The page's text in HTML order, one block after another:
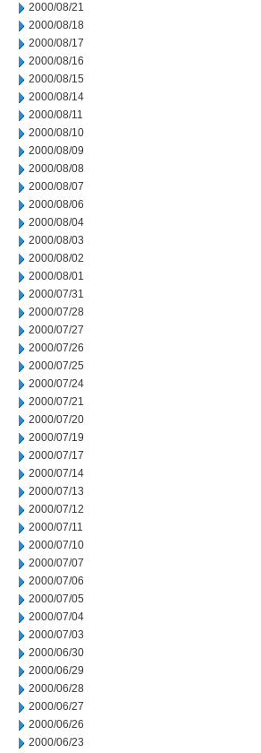
2000/08/21
2000/08/18
2000/08/17
2000/08/16
2000/08/15
2000/08/14
2000/08/11
2000/08/10
2000/08/09
2000/08/08
2000/08/07
2000/08/06
2000/08/04
2000/08/03
2000/08/02
2000/08/01
2000/07/31
2000/07/28
2000/07/27
2000/07/26
2000/07/25
2000/07/24
2000/07/21
2000/07/20
2000/07/19
2000/07/17
2000/07/14
2000/07/13
2000/07/12
2000/07/11
2000/07/10
2000/07/07
2000/07/06
2000/07/05
2000/07/04
2000/07/03
2000/06/30
2000/06/29
2000/06/28
2000/06/27
2000/06/26
2000/06/23